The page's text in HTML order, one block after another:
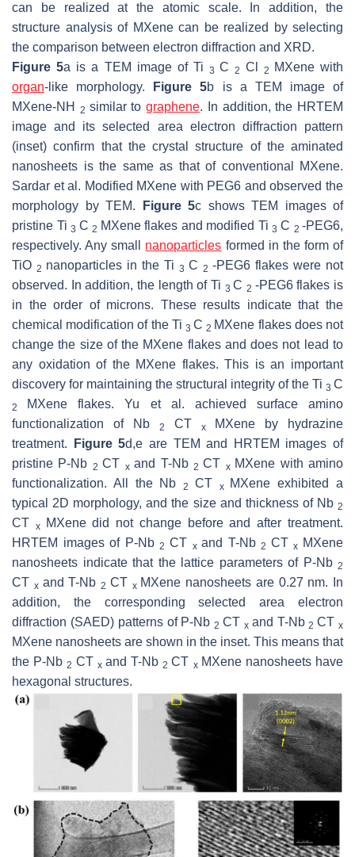
can be realized at the atomic scale. In addition, the
structure analysis of MXene can be realized by selecting
the comparison between electron diffraction and XRD.
Figure 5a is a TEM image of Ti3C2 Cl 2
MXene with
organ-like morphology. Figure 5b is a TEM image of
MXene-NH
2 similar to graphene. In addition, the HRTEM
image and its selected area electron diffraction pattern
(inset) confirm that the crystal structure of the aminated
nanosheets is the same as that of conventional MXene.
Sardar et al. Modified MXene with PEG6 and observed the
morphology by TEM.
Figure 5c shows TEM images of
pristine Ti3 C2 MXene flakes and modified Ti3 C 2-PEG6,
respectively. Any small nanoparticles formed in the form of
TiO 2 nanoparticles in the Ti 3 C 2 -PEG6 flakes were not
observed. In addition, the length of Ti 3C2 -PEG6 flakes is
in the order of microns. These results indicate that the
chemical modification of the Ti 3C2 MXene flakes does not
change the size of the MXene flakes and does not lead to
any oxidation of the MXene flakes. This is an important
discovery for maintaining the structural integrity of the Ti 3 C
2
MXene flakes. Yu et al. achieved surface amino
functionalization of Nb2 CT x
MXene by hydrazine
treatment.
Figure 5d,e are TEM and HRTEM images of
pristine P-Nb 2CT xand T-Nb 2CT x MXene with amino
functionalization. All the Nb2 CT x
MXene exhibited a
typical 2D morphology, and the size and thickness of Nb 2
CT x
MXene did not change before and after treatment.
HRTEM images of P-Nb2 CT xand T-Nb2 CTx MXene
nanosheets indicate that the lattice parameters of P-Nb 2
CT x and T-Nb 2 CT x MXene nanosheets are 0.27 nm. In
addition, the corresponding selected area electron
diffraction (SAED) patterns of P-Nb2CT x and T-Nb2CTx
MXene nanosheets are shown in the inset. This means that
the P-Nb2 CT x and T-Nb2CT x MXene nanosheets have
hexagonal structures.